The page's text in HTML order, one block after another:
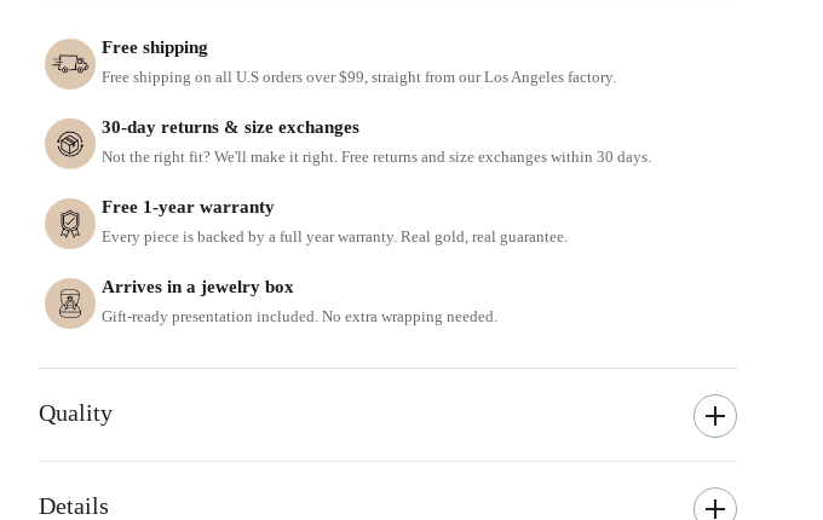
Free shipping
Free shipping on all U.S orders over $99, straight from our Los Angeles factory.
30-day returns & size exchanges
Not the right fit? We'll make it right. Free returns and size exchanges within 30 days.
Free 1-year warranty
Every piece is backed by a full year warranty. Real gold, real guarantee.
Arrives in a jewelry box
Gift-ready presentation included. No extra wrapping needed.
Quality
Details